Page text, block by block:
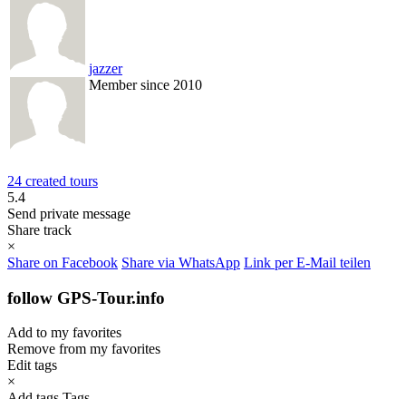
jazzer
Member since 2010
24 created tours
5.4
Send private message
Share track
×
Share on Facebook Share via WhatsApp Link per E-Mail teilen
follow GPS-Tour.info
Add to my favorites
Remove from my favorites
Edit tags
×